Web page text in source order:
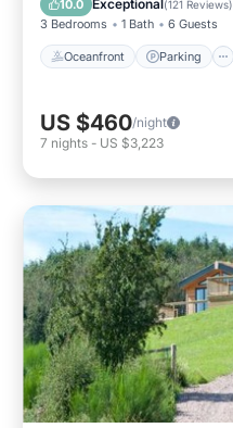
10.0 Exceptional(121 Reviews)
3 Bedrooms 1 Bath 6 Guests
Oceanfront Parking
US $460/night
7 nights - US $3,223